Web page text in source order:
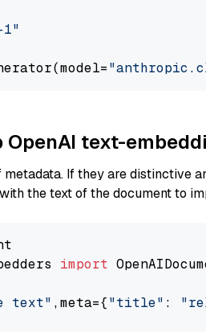
OpenAI text-
If they are distinctive
the text of the document to
import
text" ,meta={"title" :